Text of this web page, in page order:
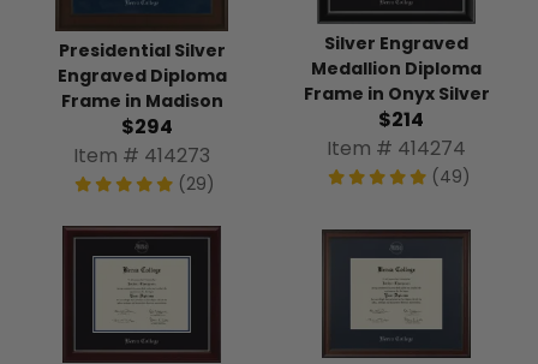
Presidential Silver
Engraved Diploma
Frame in Madison
$294
Item # 414273
(29)
Silver Engraved
Medallion Diploma
Frame in Onyx Silver
$214
Item # 414274
(49)